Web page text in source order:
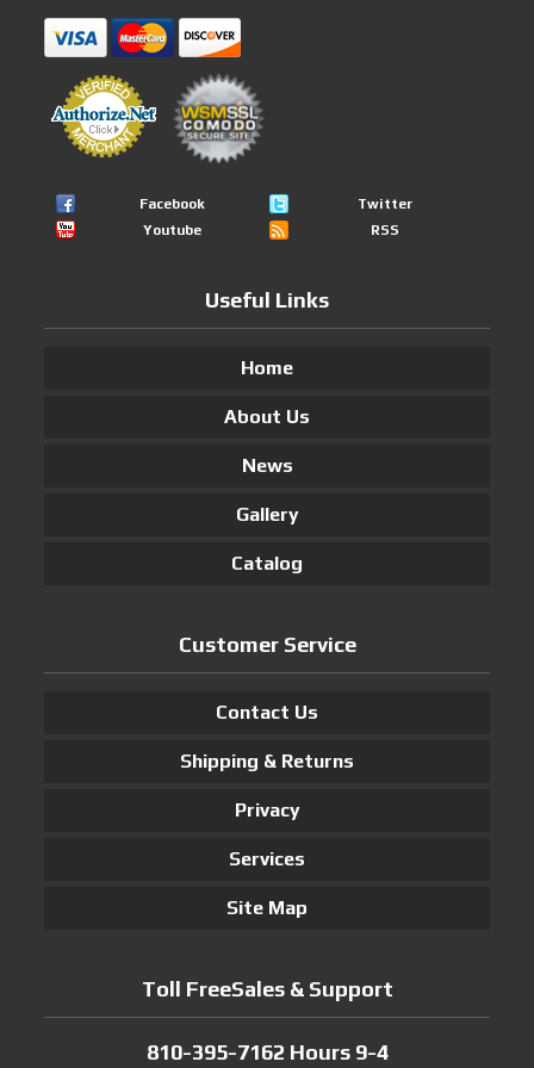
Facebook
Twitter
Youtube
RSS
Useful Links
Home
About Us
News
Gallery
Catalog
Customer Service
Contact Us
Shipping & Returns
Privacy
Services
Site Map
Toll FreeSales & Support
810-395-7162 Hours 9-4